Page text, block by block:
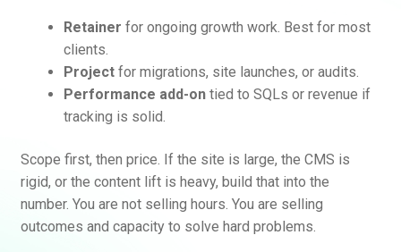
Retainer for ongoing growth work. Best for most
clients.
Projectfor migrations, site launches, or audits.
Performance add-ontied to SQLs or revenue if
tracking is solid.
Scope first, then price. If the site is large, the CMS is
rigid, or the content lift is heavy, build that into the
number. You are not selling hours. You are selling
outcomes and capacity to solve hard problems.